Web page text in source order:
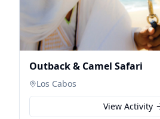
Outback & Camel Safari
Los Cabos
View Activity